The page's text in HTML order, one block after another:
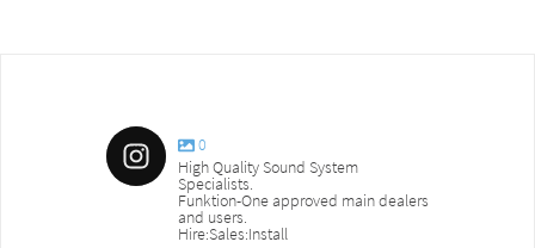
0
High Quality Sound System
Specialists.
Funktion-One approved main dealers
and users.
Hire:Sales:Install